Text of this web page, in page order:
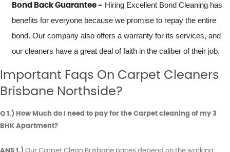
Bond Back Guarantee - Hiring Excellent Bond Cleaning has
benefits for everyone because we promise to repay the entire
bond. Our company also offers a warranty for its services, and
our cleaners have a great deal of faith in the caliber of their job.
Important Faqs On Carpet Cleaners
Brisbane Northside?
Q 1.) How Much do I need to pay for the Carpet cleaning of my 3
BHK Apartment?